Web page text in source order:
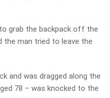
grab the backpack off the
the man tried to leave the
and was dragged along the
78 – was knocked to the